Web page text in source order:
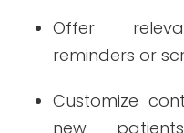
Include large
Minimize